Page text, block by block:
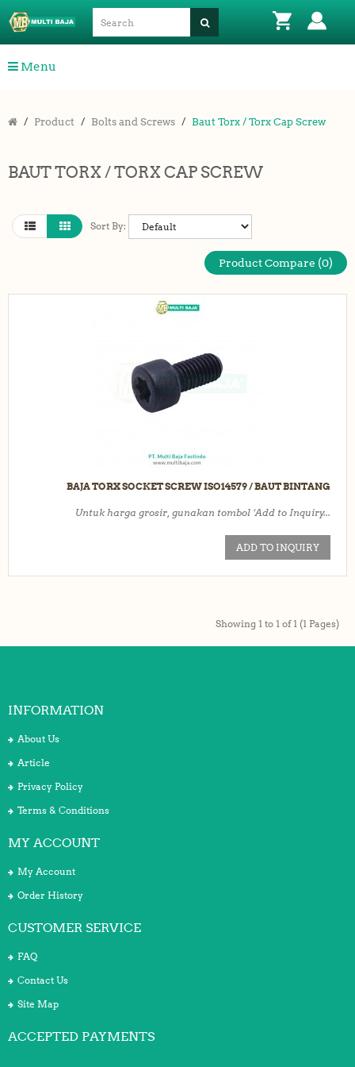
Menu
Product Bolts and Screws Baut Torx / Torx Cap Screw
BAUT TORX / TORX CAP SCREW
Sort By:
Product Compare (0)
BAJA TORX SOCKET SCREW ISO14579 / BAUT BINTANG
Untuk harga grosir, gunakan tombol ‘Add to Inquiry...
ADD TO INQUIRY
Showing 1 to 1 of 1 (1 Pages)
INFORMATION
About Us
Article
Privacy Policy
Terms & Conditions
MY ACCOUNT
My Account
Order History
CUSTOMER SERVICE
FAQ
Contact Us
Site Map
ACCEPTED PAYMENTS